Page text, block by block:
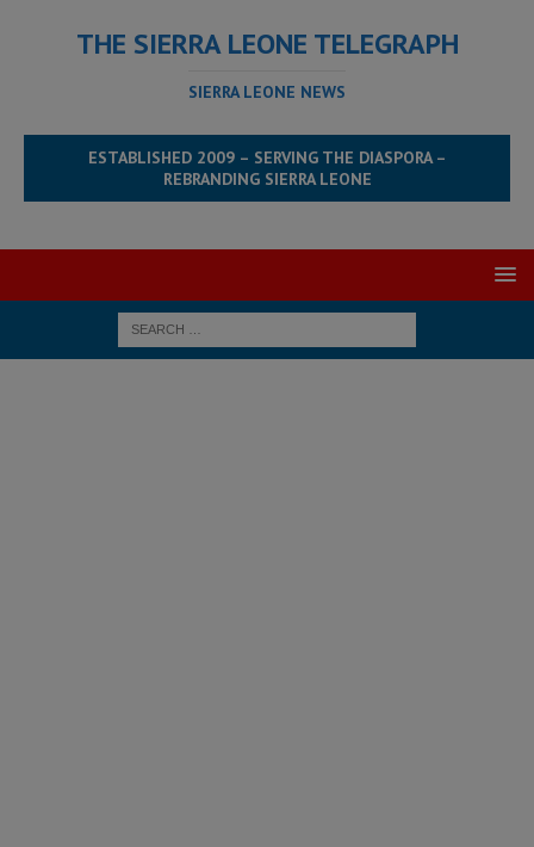
THE SIERRA LEONE TELEGRAPH
SIERRA LEONE NEWS
ESTABLISHED 2009 – SERVING THE DIASPORA –
REBRANDING SIERRA LEONE